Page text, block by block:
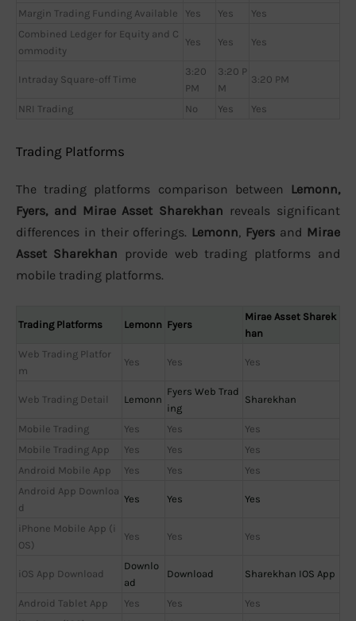
Margin Trading Funding Available
Yes Yes
Yes
Combined Ledger for Equity and C
ommodity
Yes Yes Yes
Intraday Square-off Time
3:20
PM
3:20 P
M
3:20 PM
NRI Trading No Yes Yes
Trading Platforms
The trading platforms comparison between Lemonn,
Fyers, and Mirae Asset Sharekhan reveals significant
differences in their offerings. Lemonn, Fyers and Mirae
Asset Sharekhan provide web trading platforms and
mobile trading platforms.
Trading Platforms Lemonn Fyers
Mirae Asset Sharek
han
Web Trading Platfor
m
Yes Yes Yes
Web Trading Detail Lemonn
Fyers Web Trad
ing
Sharekhan
Mobile Trading Yes Yes
Yes
Mobile Trading App
Yes Yes
Yes
Android Mobile App
Yes Yes
Yes
Android App Downloa
d
Yes Yes Yes
iPhone Mobile App (i
OS)
Yes Yes Yes
iOS App Download
Downlo
ad
Download Sharekhan IOS App
Android Tablet App Yes Yes
Yes